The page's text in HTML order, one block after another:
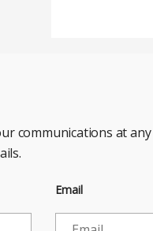
communications at any
Email